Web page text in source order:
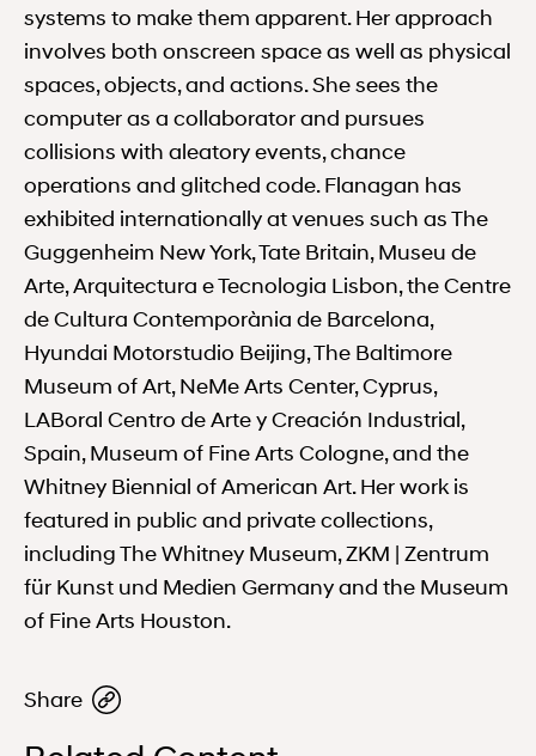
systems to make them apparent. Her approach
involves both onscreen space as well as physical
spaces, objects, and actions. She sees the
computer as a collaborator and pursues
collisions with aleatory events, chance
operations and glitched code. Flanagan has
exhibited internationally at venues such as The
Guggenheim New York, Tate Britain, Museu de
Arte, Arquitectura e Tecnologia Lisbon, the Centre
de Cultura Contemporània de Barcelona,
Hyundai Motorstudio Beijing, The Baltimore
Museum of Art, NeMe Arts Center, Cyprus,
LABoral Centro de Arte y Creación Industrial,
Spain, Museum of Fine Arts Cologne, and the
Whitney Biennial of American Art. Her work is
featured in public and private collections,
including The Whitney Museum, ZKM | Zentrum
für Kunst und Medien Germany and the Museum
of Fine Arts Houston.
Share